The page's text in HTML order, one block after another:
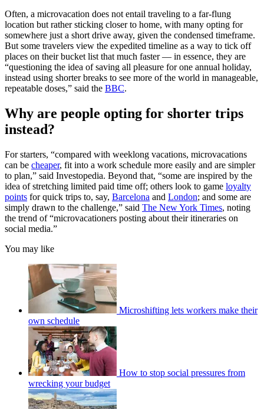
Often, a microvacation does not entail traveling to a far-flung
location but rather sticking closer to home, with many opting for
somewhere just a short drive away, given the condensed timeframe.
But some travelers view the expedited timeline as a way to tick off
places on their bucket list that much faster — in essence, they are
“questioning the idea of saving all pleasure for one annual holiday,
instead using shorter breaks to see more of the world in manageable,
repeatable doses,” said the BBC.
Why are people opting for shorter trips
instead?
For starters, “compared with weeklong vacations, microvacations
can be cheaper, fit into a work schedule more easily and are simpler
to plan,” said Investopedia. Beyond that, “some are inspired by the
idea of stretching limited paid time off; others look to game loyalty
points for quick trips to, say, Barcelona and London; and some are
simply drawn to the challenge,” said The New York Times, noting
the trend of “microvacationers posting about their itineraries on
social media.”
You may like
Microshifting lets workers make their
own schedule
How to stop social pressures from
wrecking your budget